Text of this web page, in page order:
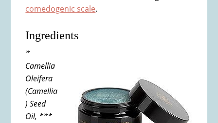
comedogenic scale.
Ingredients
*
Camellia
Oleifera
(Camellia
) Seed
Oil, ***